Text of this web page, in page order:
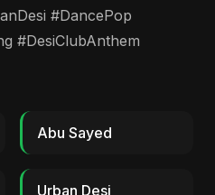
#DancePop
#DesiClubAnthem
Abu Sayed
Urban Desi